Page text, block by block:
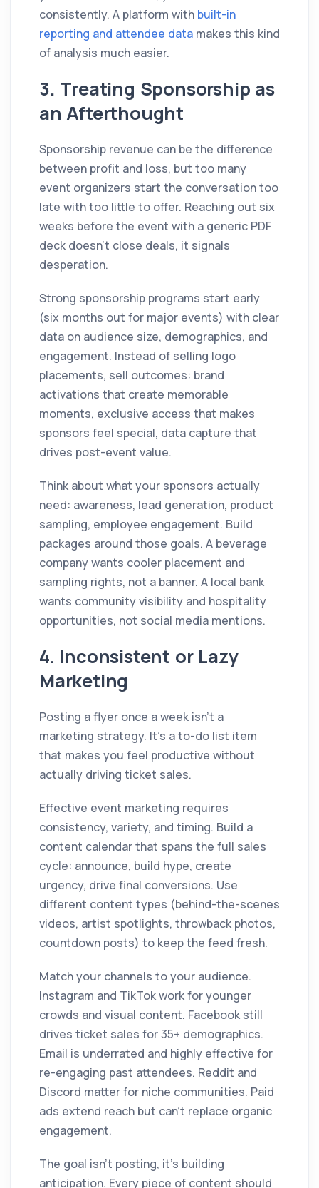
consistently. A platform with built-in
reporting and attendee data makes this kind
of analysis much easier.
3. Treating Sponsorship as
an Afterthought
Sponsorship revenue can be the difference
between profit and loss, but too many
event organizers start the conversation too
late with too little to offer. Reaching out six
weeks before the event with a generic PDF
deck doesn't close deals, it signals
desperation.
Strong sponsorship programs start early
(six months out for major events) with clear
data on audience size, demographics, and
engagement. Instead of selling logo
placements, sell outcomes: brand
activations that create memorable
moments, exclusive access that makes
sponsors feel special, data capture that
drives post-event value.
Think about what your sponsors actually
need: awareness, lead generation, product
sampling, employee engagement. Build
packages around those goals. A beverage
company wants cooler placement and
sampling rights, not a banner. A local bank
wants community visibility and hospitality
opportunities, not social media mentions.
4. Inconsistent or Lazy
Marketing
Posting a flyer once a week isn't a
marketing strategy. It's a to-do list item
that makes you feel productive without
actually driving ticket sales.
Effective event marketing requires
consistency, variety, and timing. Build a
content calendar that spans the full sales
cycle: announce, build hype, create
urgency, drive final conversions. Use
different content types (behind-the-scenes
videos, artist spotlights, throwback photos,
countdown posts) to keep the feed fresh.
Match your channels to your audience.
Instagram and TikTok work for younger
crowds and visual content. Facebook still
drives ticket sales for 35+ demographics.
Email is underrated and highly effective for
re-engaging past attendees. Reddit and
Discord matter for niche communities. Paid
ads extend reach but can't replace organic
engagement.
The goal isn't posting, it's building
anticipation. Every piece of content should